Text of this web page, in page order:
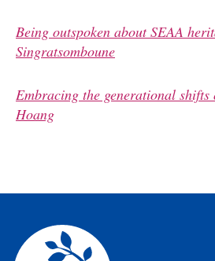
Being outspoken about SEAA
Singratsomboune
Embracing the generational
Hoang